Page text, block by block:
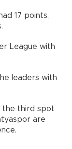
17 points,
League with
leaders with
the third spot
are